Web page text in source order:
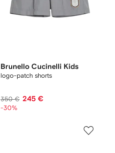
Brunello Cucinelli Kids
logo-patch shorts
350 € 245 €
-30%